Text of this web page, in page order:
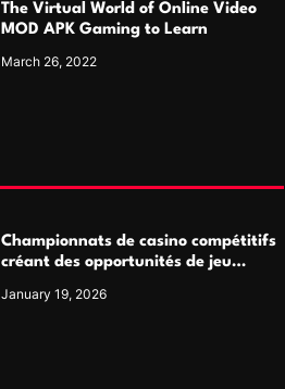
The Virtual World of Online Video
MOD APK Gaming to Learn
March 26, 2022
Championnats de casino compétitifs
créant des opportunités de jeu
January 19, 2026